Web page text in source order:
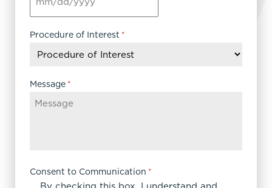
MM
slash
DD
YYYY
Procedure of Interest *
Message *
Consent to Communication *